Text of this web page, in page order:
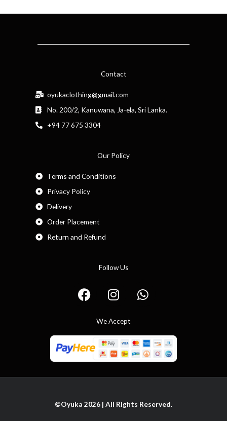
Contact
oyukaclothing@gmail.com
No. 200/2, Kanuwana, Ja-ela, Sri Lanka.
+94 77 675 3304
Our Policy
Terms and Conditions
Privacy Policy
Delivery
Order Placement
Return and Refund
Follow Us
F
a
b
o
o
k
I
n
t
a
g
r
a
W
h
s
a
p
p
We Accept
©Oyuka 2026 | All Rights Reserved.